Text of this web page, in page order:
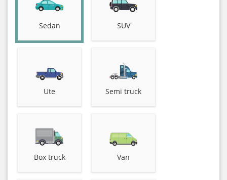
Sedan SUV
Ute Semi truck
Box truck Van